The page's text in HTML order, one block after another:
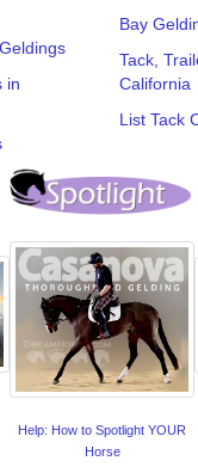
in
Bay
Tack,
California
List Tack
Help: How to Spotlight YOUR
Horse